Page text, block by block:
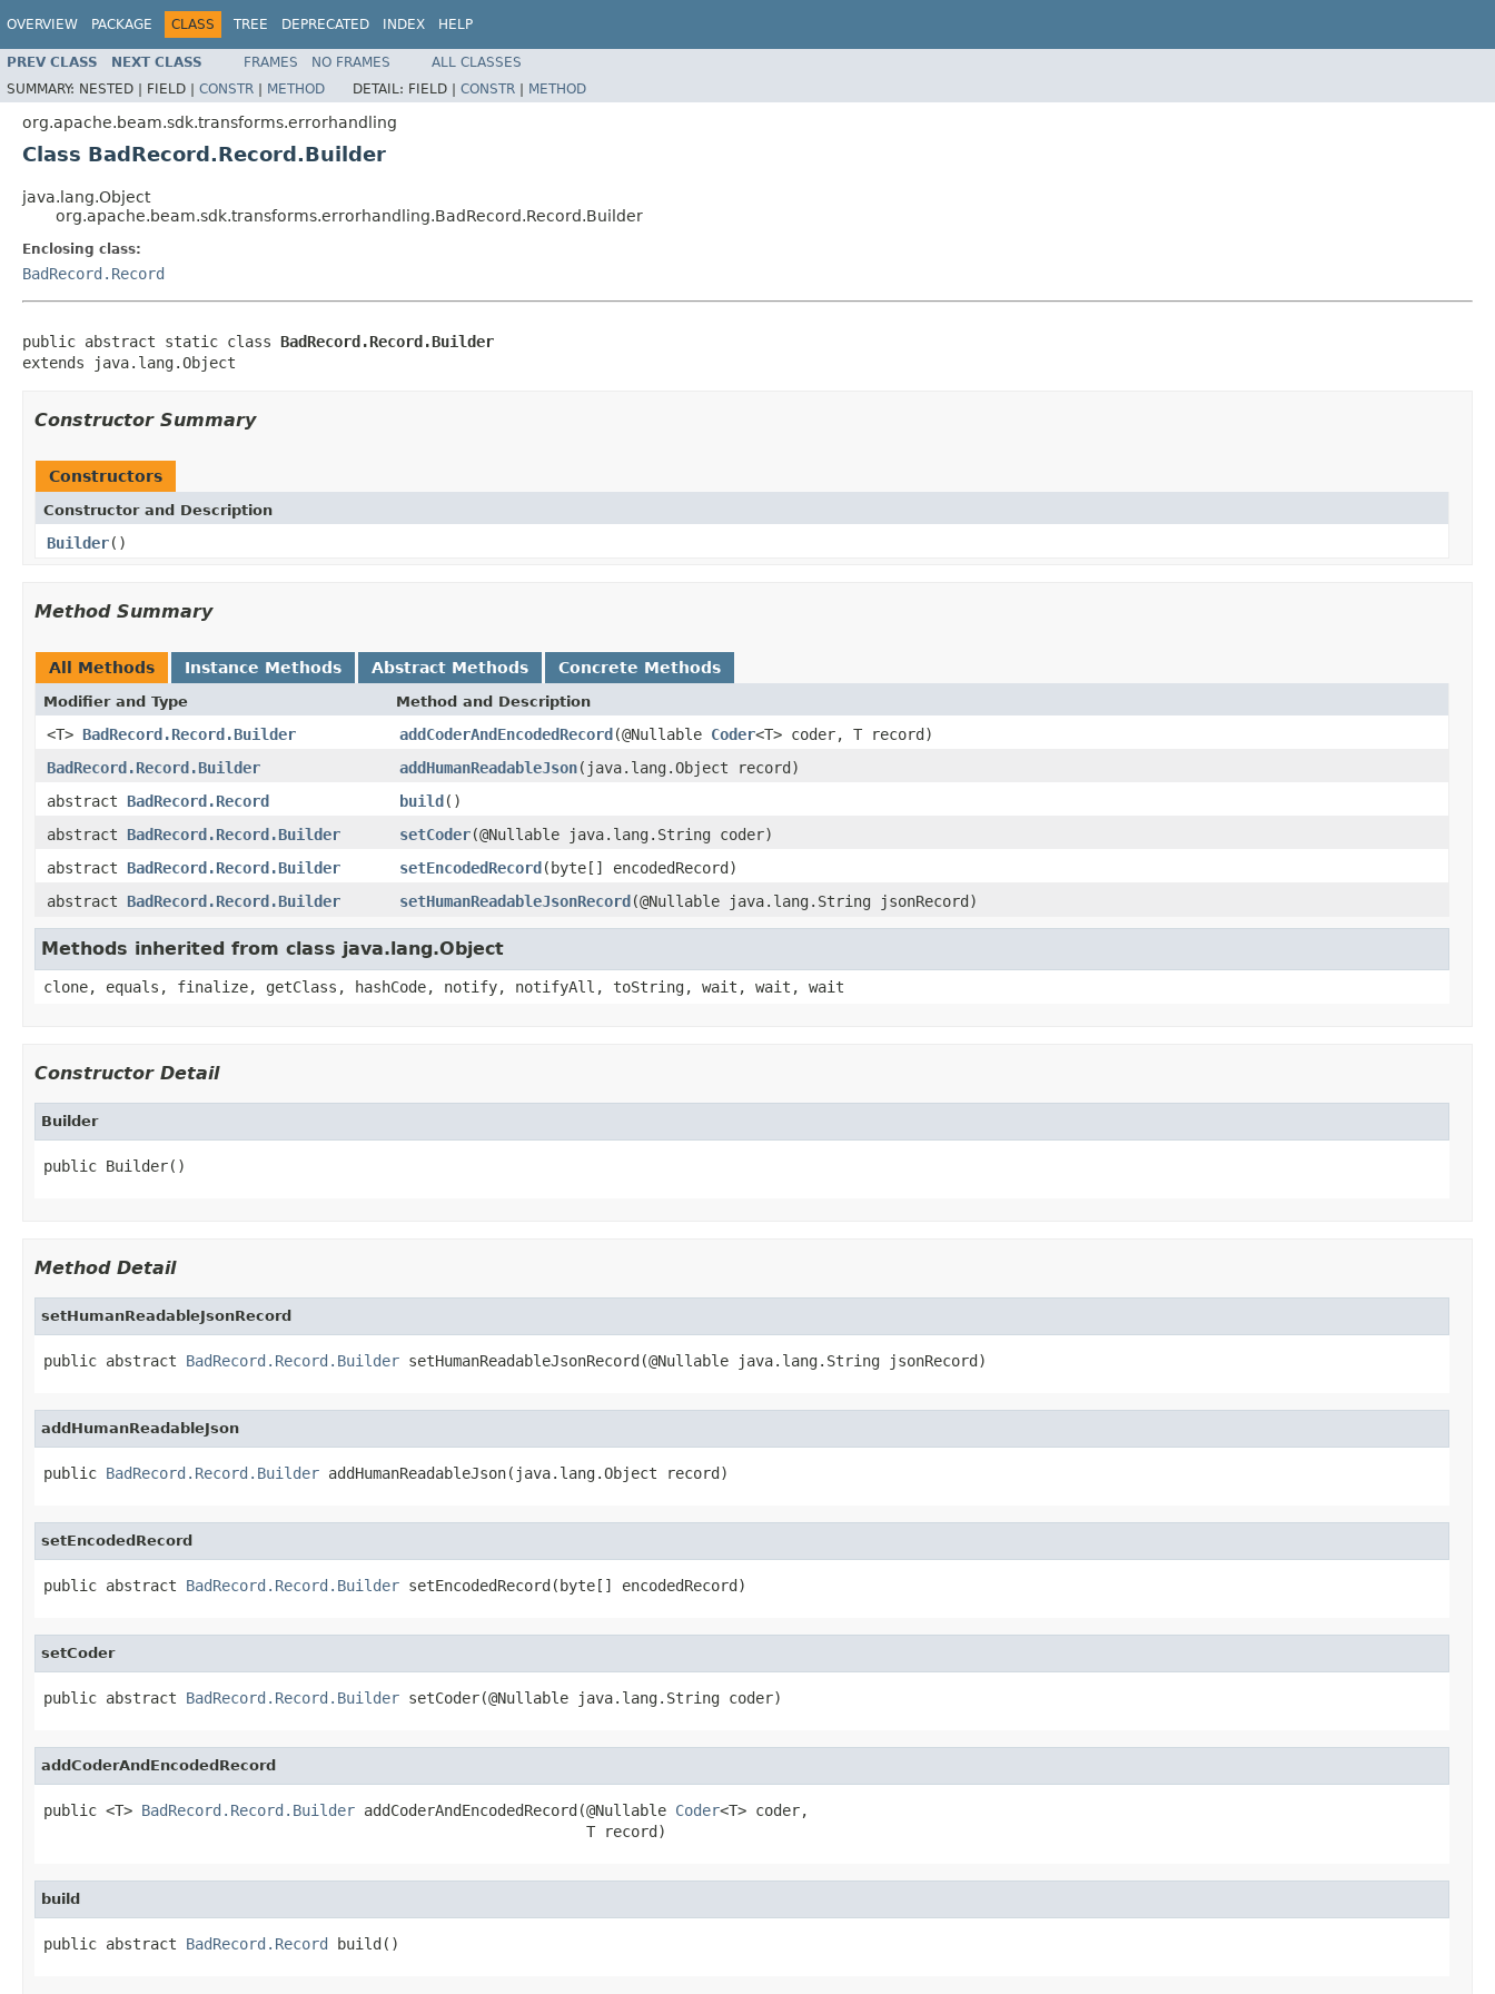
OVERVIEW PACKAGE CLASS TREE DEPRECATED INDEX HELP
PREV CLASS NEXT CLASS FRAMES NO FRAMES
ALL CLASSES
SUMMARY: NESTED | FIELD | CONSTR | METHOD DETAIL: FIELD | CONSTR | METHOD
org.apache.beam.sdk.transforms.errorhandling
Class BadRecord.Record.Builder
java.lang.Object
org.apache.beam.sdk.transforms.errorhandling.BadRecord.Record.Builder
Enclosing class:
BadRecord.Record
public abstract static class BadRecord.Record.Builder
extends java.lang.Object
Constructor Summary
Constructors
Constructor and Description
Builder()
Method Summary
All Methods Instance Methods Abstract Methods Concrete Methods
Modifier and Type Method and Description
<T> BadRecord.Record.Builder addCoderAndEncodedRecord(@Nullable Coder<T> coder, T record)
BadRecord.Record.Builder
addHumanReadableJson(java.lang.Object record)
abstract BadRecord.Record build()
abstract BadRecord.Record.Builder setCoder(@Nullable java.lang.String coder)
abstract BadRecord.Record.Builder setEncodedRecord(byte[] encodedRecord)
abstract BadRecord.Record.Builder setHumanReadableJsonRecord(@Nullable java.lang.String jsonRecord)
Methods inherited from class java.lang.Object
clone, equals, finalize, getClass, hashCode, notify, notifyAll, toString, wait, wait, wait
Constructor Detail
Builder
public Builder()
Method Detail
setHumanReadableJsonRecord
public abstract BadRecord.Record.Builder setHumanReadableJsonRecord(@Nullable java.lang.String jsonRecord)
addHumanReadableJson
public BadRecord.Record.Builder addHumanReadableJson(java.lang.Object record)
setEncodedRecord
public abstract BadRecord.Record.Builder setEncodedRecord(byte[] encodedRecord)
setCoder
public abstract BadRecord.Record.Builder setCoder(@Nullable java.lang.String coder)
addCoderAndEncodedRecord
public <T> BadRecord.Record.Builder addCoderAndEncodedRecord(@Nullable Coder<T> coder,
                                                             T record)
build
public abstract BadRecord.Record build()